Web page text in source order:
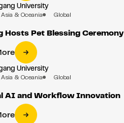
University
Asia & Oceania Global
Hosts Pet Blessing Ceremony
University
Asia & Oceania Global
AI and Workflow Innovation